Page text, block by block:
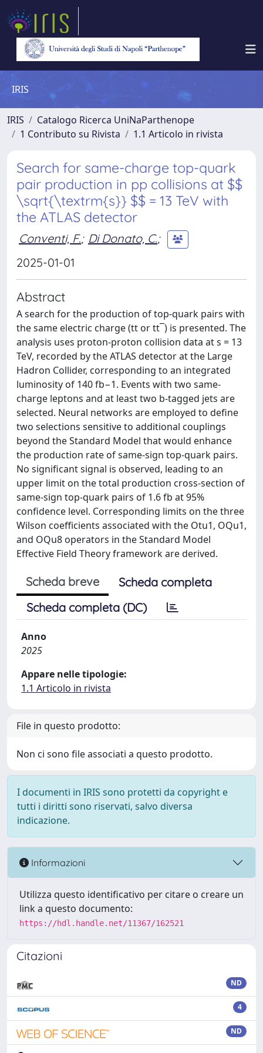
IRIS
IRIS
Catalogo Ricerca UniNaParthenope
1 Contributo su Rivista
1.1 Articolo in rivista
Search for same-charge top-quark
pair production in pp collisions at $$
\sqrt{\textrm{s}} $$ = 13 TeV with
the ATLAS detector
Conventi, F.; Di Donato, C.;
2025-01-01
Abstract
A search for the production of top-quark pairs with
the same electric charge (tt or tt¯) is presented. The
analysis uses proton-proton collision data at s = 13
TeV, recorded by the ATLAS detector at the Large
Hadron Collider, corresponding to an integrated
luminosity of 140 fb−1. Events with two same-
charge leptons and at least two b-tagged jets are
selected. Neural networks are employed to define
two selections sensitive to additional couplings
beyond the Standard Model that would enhance
the production rate of same-sign top-quark pairs.
No significant signal is observed, leading to an
upper limit on the total production cross-section of
same-sign top-quark pairs of 1.6 fb at 95%
confidence level. Corresponding limits on the three
Wilson coefficients associated with the Otu1, OQu1,
and OQu8 operators in the Standard Model
Effective Field Theory framework are derived.
Scheda breve
Scheda completa
Scheda completa (DC)
Anno
2025
Appare nelle tipologie:
1.1 Articolo in rivista
File in questo prodotto:
Non ci sono file associati a questo prodotto.
I documenti in IRIS sono protetti da copyright e
tutti i diritti sono riservati, salvo diversa
indicazione.
Informazioni
Utilizza questo identificativo per citare o creare un
link a questo documento:
https://hdl.handle.net/11367/162521
Citazioni
ND
4
ND